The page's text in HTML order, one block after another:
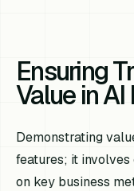
Ensuring
Value in
Demonstrating
features; it
on key business